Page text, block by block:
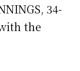
34-
the